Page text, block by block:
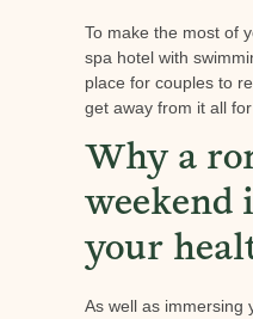
To make the most of
spa hotel with
place for couples to
get away from it all for
Why a
weekend
your
As well as immersing